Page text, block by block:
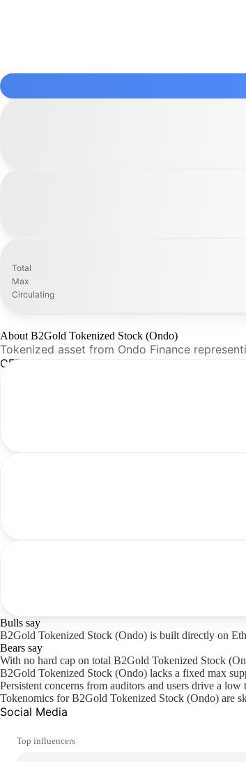
Total
Max
Circulating
About B2Gold Tokenized Stock (Ondo)
Tokenized asset from Ondo Finance
CFR Analysis
Bulls say
B2Gold Tokenized Stock (Ondo) is built directly on
Bears say
With no hard cap on total B2Gold Tokenized Stock
B2Gold Tokenized Stock (Ondo) lacks a fixed max
Persistent concerns from auditors and users drive a
Tokenomics for B2Gold Tokenized Stock (Ondo) are
Social Media
Top influencers